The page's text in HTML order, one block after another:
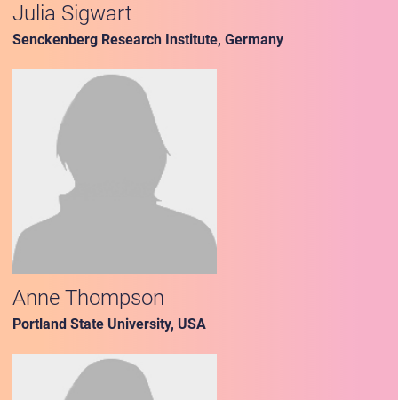
Julia Sigwart
Senckenberg Research Institute, Germany
Anne Thompson
Portland State University, USA